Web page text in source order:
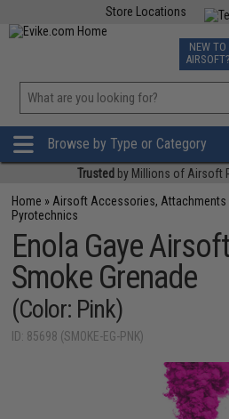
Store Locations
TCG
NEW TO
AIRSOFT?
Browse by Type or Category
Trusted by Millions of Airsoft
Home » Airsoft Accessories, Attachments
Pyrotechnics
Enola Gaye Airsoft
Smoke Grenade
(Color: Pink)
ID: 85698 (SMOKE-EG-PNK)